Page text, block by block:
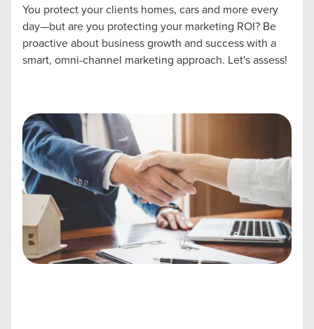
You protect your clients homes, cars and more every
day—but are you protecting your marketing ROI? Be
proactive about business growth and success with a
smart, omni-channel marketing approach. Let's assess!